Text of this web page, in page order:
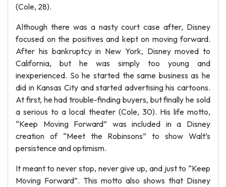
(Cole, 28).
Although there was a nasty court case after, Disney
focused on the positives and kept on moving forward.
After his bankruptcy in New York, Disney moved to
California, but he was simply too young and
inexperienced. So he started the same business as he
did in Kansas City and started advertising his cartoons.
At first, he had trouble-finding buyers, but finally he sold
a serious to a local theater (Cole, 30). His life motto,
“Keep Moving Forward” was included in a Disney
creation of “Meet the Robinsons” to show Walt’s
persistence and optimism.
It meant to never stop, never give up, and just to “Keep
Moving Forward”. This motto also shows that Disney